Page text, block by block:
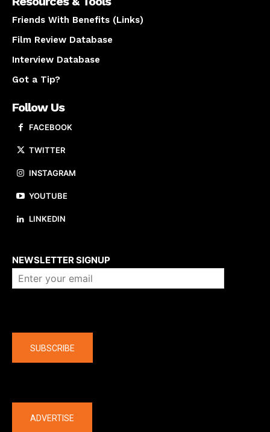
Friends With Benefits (Links)
Film Review Database
Interview Database
Got a Tip?
Follow Us
FACEBOOK
TWITTER
INSTAGRAM
YOUTUBE
LINKEDIN
NEWSLETTER SIGNUP
SUBSCRIBE
ADVERTISE